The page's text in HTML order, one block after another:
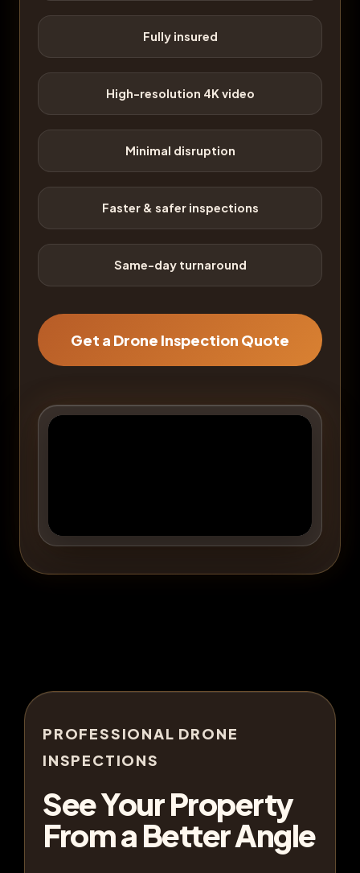
Fully insured
High-resolution 4K video
Minimal disruption
Faster & safer inspections
Same-day turnaround
Get a Drone Inspection Quote
PROFESSIONAL DRONE
INSPECTIONS
See Your Property
From a Better Angle